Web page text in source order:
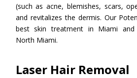
(such as acne, blemishes, scars,
and revitalizes the dermis. Our
best skin treatment in Miami and
North Miami.
Laser Hair Removal